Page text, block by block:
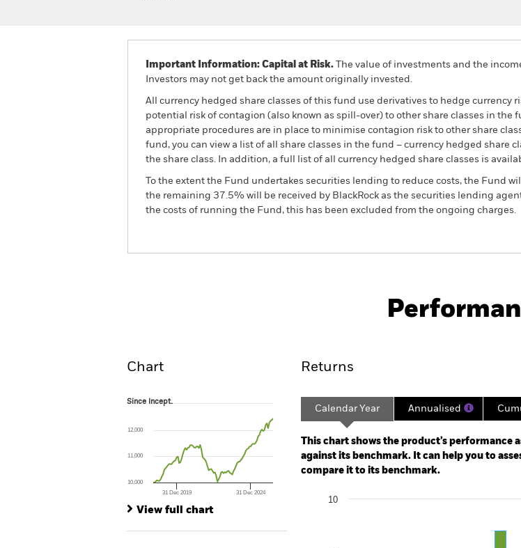
Important Information: Capital at Risk. The value of investments and the
Investors may not get back the amount originally invested.
All currency hedged share classes of this fund use derivatives to hedge currency
potential risk of contagion (also known as spill-over) to other share classes in the
appropriate procedures are in place to minimise contagion risk to other share
fund, you can view a list of all share classes in the fund – currency hedged share
the share class. In addition, a full list of all currency hedged share classes is
To the extent the Fund undertakes securities lending to reduce costs, the Fund
the remaining 37.5% will be received by BlackRock as the securities lending
the costs of running the Fund, this has been excluded from the ongoing charges.
Key Facts
Chart
Since Incept.
The chart has 1 X axis displaying Time. Range: 2018-06-01 00:00:00 to 2026-07-31 00:00:00.
The chart has 1 Y axis displaying values. Range: 0 to 30.
Since Incept.
31 Dec 2019 31 Dec 2024
10,000
11,000
12,000
View full chart
Returns
Calendar Year Annualised
This chart shows the product’s performance
against its benchmark. It can help you to
compare it to its benchmark.
Bar chart with 2 data series.
10